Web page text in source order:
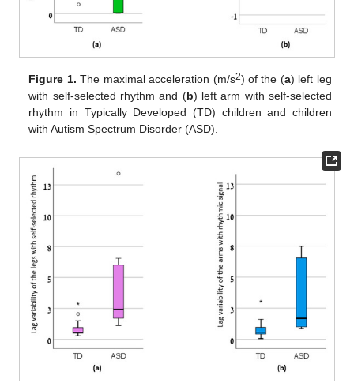
Figure 1. The maximal acceleration (m/s2) of the (a) left leg
with self-selected rhythm and (b) left arm with self-selected
rhythm in Typically Developed (TD) children and children
with Autism Spectrum Disorder (ASD).